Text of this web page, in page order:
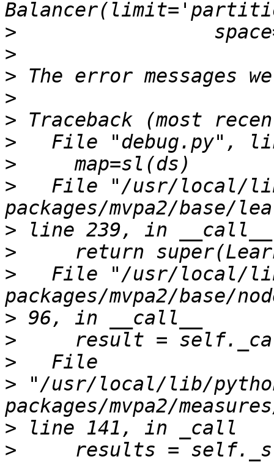
>
>
>
>
>
>
>
>
File "/usr/local/
>
>
>
File "/usr/local/
>
>
>
> "/usr/local/lib/
>
>
results =